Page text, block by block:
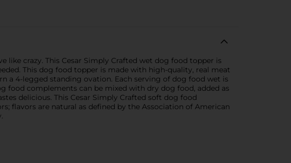
like crazy. This Cesar Simply Crafted wet dog food topper is
This dog food topper is made with high-quality, real meat
a 4-legged standing ovation. Each serving of dog food wet is
food complements can be mixed with dry dog food, added as
delicious. This Cesar Simply Crafted soft dog food
flavors are natural as defined by the Association of American